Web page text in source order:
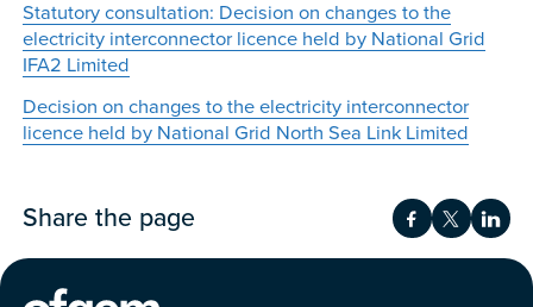
Statutory consultation: Decision on changes to the
electricity interconnector licence held by National Grid
IFA2 Limited
Decision on changes to the electricity interconnector
licence held by National Grid North Sea Link Limited
Share the page Share onShare on